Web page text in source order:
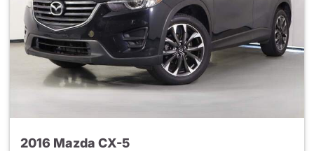
2016 Mazda CX-5